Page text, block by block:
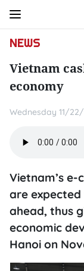
NEWS
Vietnam
economy
Wednesday 11/22/
Vietnam’s
are
ahead, thus
economic
Hanoi on